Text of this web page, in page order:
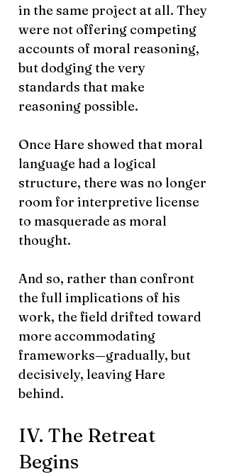
in the same project at all. They
were not offering competing
accounts of moral reasoning,
but dodging the very
standards that make
reasoning possible.
Once Hare showed that moral
language had a logical
structure, there was no longer
room for interpretive license
to masquerade as moral
thought.
And so, rather than confront
the full implications of his
work, the field drifted toward
more accommodating
frameworks—gradually, but
decisively, leaving Hare
behind.
IV. The Retreat
Begins